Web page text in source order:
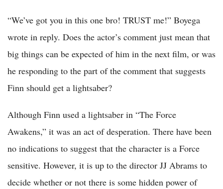
“We’ve got you in this one bro! TRUST me!” Boyega
wrote in reply. Does the actor’s comment just mean that
big things can be expected of him in the next film, or was
he responding to the part of the comment that suggests
Finn should get a lightsaber?
Although Finn used a lightsaber in “The Force
Awakens,” it was an act of desperation. There have been
no indications to suggest that the character is a Force
sensitive. However, it is up to the director JJ Abrams to
decide whether or not there is some hidden power of